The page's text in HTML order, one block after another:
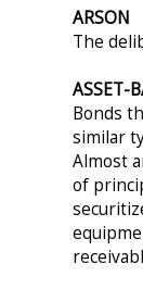
ARSON
The
ASSET-
Bonds
similar
Almost
of